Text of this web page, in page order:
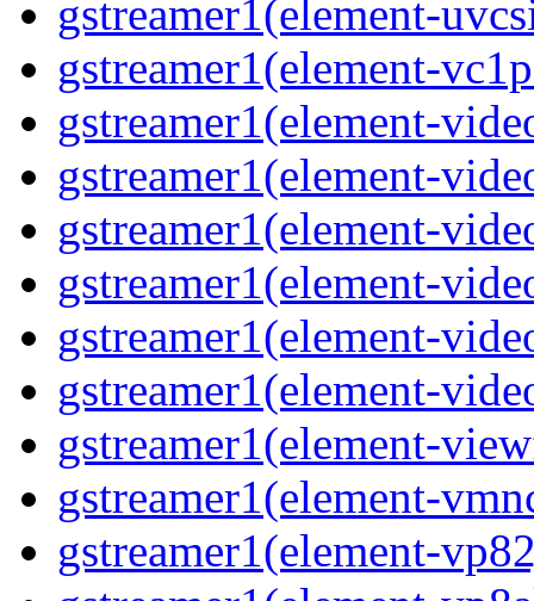
gstreamer1(element-
gstreamer1(element-
gstreamer1(element-
gstreamer1(element-
gstreamer1(element-
gstreamer1(element-
gstreamer1(element-
gstreamer1(element-
gstreamer1(element-
gstreamer1(element-
gstreamer1(element-